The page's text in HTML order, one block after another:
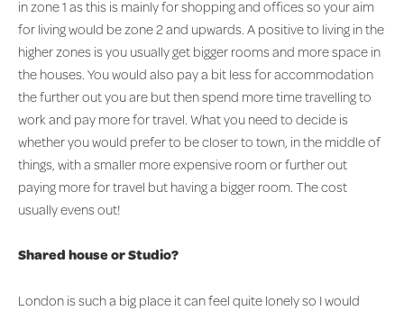
in zone 1 as this is mainly for shopping and offices so your aim
for living would be zone 2 and upwards. A positive to living in the
higher zones is you usually get bigger rooms and more space in
the houses. You would also pay a bit less for accommodation
the further out you are but then spend more time travelling to
work and pay more for travel. What you need to decide is
whether you would prefer to be closer to town, in the middle of
things, with a smaller more expensive room or further out
paying more for travel but having a bigger room. The cost
usually evens out!
Shared house or Studio?
London is such a big place it can feel quite lonely so I would